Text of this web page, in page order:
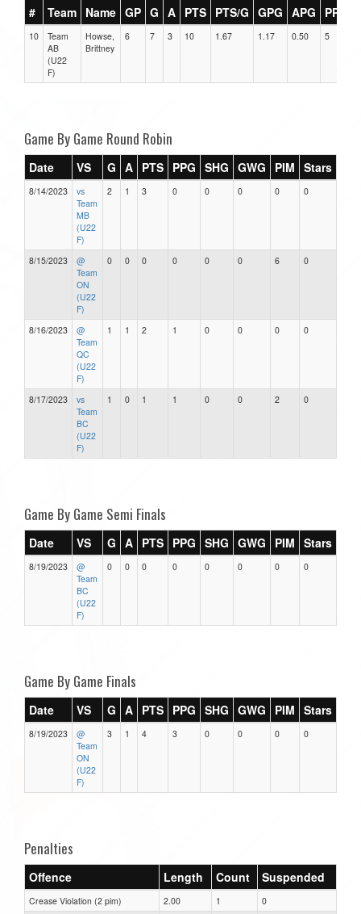
# Team Name GP G A PTS PTS/G GPG APG PPG
10
Team
AB
(U22
F)
Howse,
Brittney
6 7 3 10 1.67 1.17 0.50 5
Game By Game Round Robin
Date VS G A PTS PPG SHG GWG PIM Stars
8/14/2023
vs
Team
MB
(U22
F)
2 1 3 0 0 0 0 0
8/15/2023
@
Team
ON
(U22
F)
0 0 0 0 0 0 6 0
8/16/2023
@
Team
QC
(U22
F)
1 1 2 1 0 0 0 0
8/17/2023
vs
Team
BC
(U22
F)
1 0 1 1 0 0 2 0
Game By Game Semi Finals
Date VS G A PTS PPG SHG GWG PIM Stars
8/19/2023
@
Team
BC
(U22
F)
0 0 0 0 0 0 0 0
Game By Game Finals
Date VS G A PTS PPG SHG GWG PIM Stars
8/19/2023
@
Team
ON
(U22
F)
3 1 4 3 0 0 0 0
Penalties
Offence Length Count Suspended
Crease Violation (2 pim) 2.00 1
0